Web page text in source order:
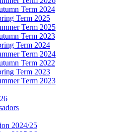
Term 2024
Term 2025
Term 2025
Term 2023
Term 2024
Term 2024
Term 2022
Term 2023
Term 2023
2024/25